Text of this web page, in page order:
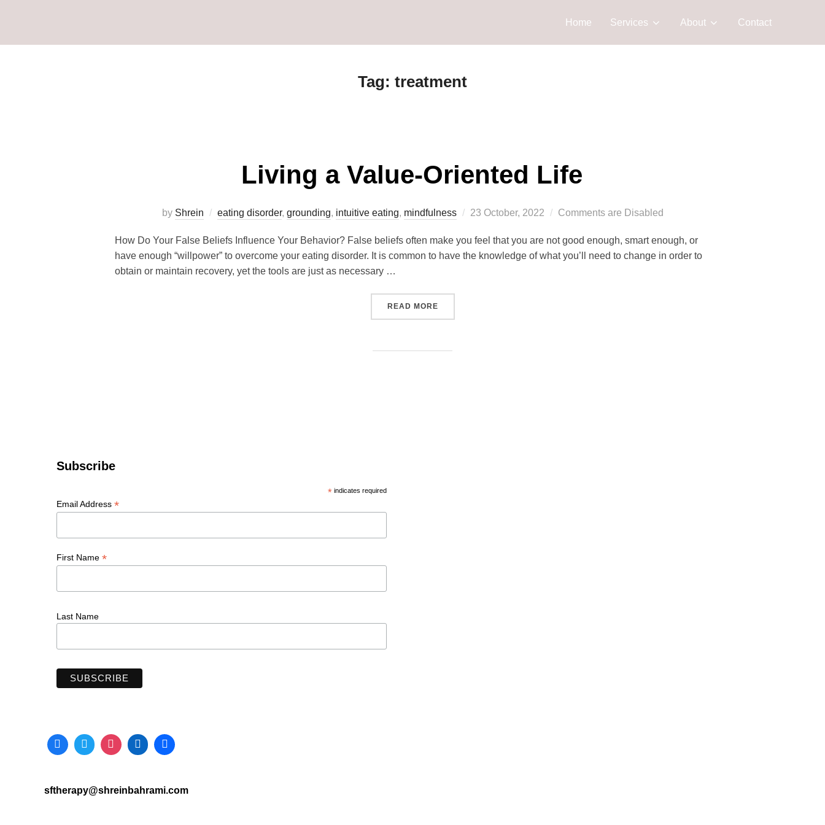
Home Services About Contact
Tag: treatment
Living a Value-Oriented Life
by Shrein eating disorder, grounding, intuitive eating, mindfulness 23 October, 2022 Comments are Disabled
How Do Your False Beliefs Influence Your Behavior? False beliefs often make you feel that you are not good enough, smart enough, or
have enough “willpower” to overcome your eating disorder. It is common to have the knowledge of what you’ll need to change in order to
obtain or maintain recovery, yet the tools are just as necessary …
READ MORE
Subscribe
*indicates required
Email Address *
First Name *
Last Name
sftherapy@shreinbahrami.com